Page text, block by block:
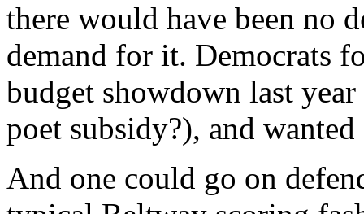
there would have been no
demand for it. Democrats
budget showdown last
poet subsidy?), and
And one could go on